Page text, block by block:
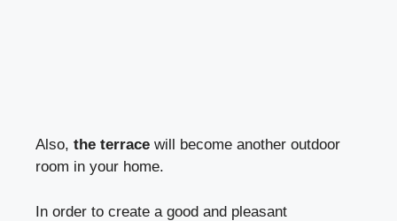
Also, the terrace will become another outdoor
room in your home.
In order to create a good and pleasant